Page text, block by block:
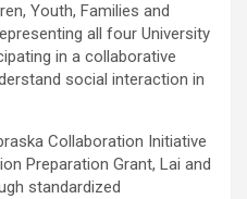
Youth, Families and
all four University
in a collaborative
social interaction in
Collaboration Initiative
Preparation Grant, Lai and
standardized